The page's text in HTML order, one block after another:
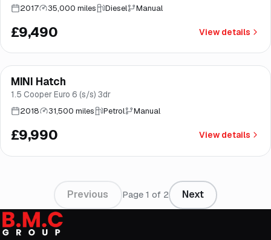
2017 35,000 miles Diesel Manual
£9,490 View details
Norwich
Finance from£189/mo*
MINI Hatch
1.5 Cooper Euro 6 (s/s) 3dr
2018 31,500 miles Petrol Manual
£9,990 View details
Previous Page 1 of 2 Next